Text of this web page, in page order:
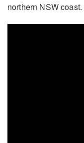
northern NSW coast.